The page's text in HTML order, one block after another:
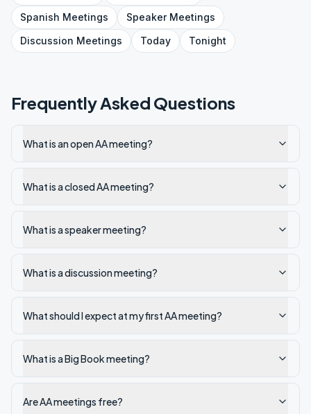
Spanish Meetings SpeakerMeetings
Discussion Meetings Today Tonight
Frequently Asked Questions
What is an open AA meeting?
What is a closed AA meeting?
What is a speaker meeting?
What is a discussion meeting?
What should I expect at my first AA meeting?
What is a Big Book meeting?
Are AA meetings free?